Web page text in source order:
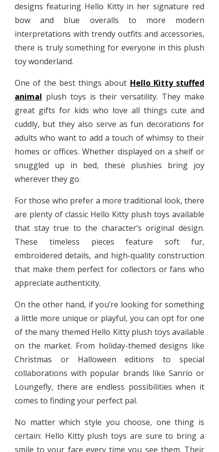
designs featuring Hello Kitty in her signature red
bow and blue overalls to more modern
interpretations with trendy outfits and accessories,
there is truly something for everyone in this plush
toy wonderland.
One of the best things about Hello Kitty stuffed
animal plush toys is their versatility. They make
great gifts for kids who love all things cute and
cuddly, but they also serve as fun decorations for
adults who want to add a touch of whimsy to their
homes or offices. Whether displayed on a shelf or
snuggled up in bed, these plushies bring joy
wherever they go.
For those who prefer a more traditional look, there
are plenty of classic Hello Kitty plush toys available
that stay true to the character’s original design.
These timeless pieces feature soft fur,
embroidered details, and high-quality construction
that make them perfect for collectors or fans who
appreciate authenticity.
On the other hand, if you’re looking for something
a little more unique or playful, you can opt for one
of the many themed Hello Kitty plush toys available
on the market. From holiday-themed designs like
Christmas or Halloween editions to special
collaborations with popular brands like Sanrio or
Loungefly, there are endless possibilities when it
comes to finding your perfect pal.
No matter which style you choose, one thing is
certain: Hello Kitty plush toys are sure to bring a
smile to your face every time you see them. Their